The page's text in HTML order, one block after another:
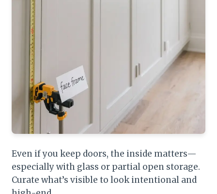
Even if you keep doors, the inside matters—
especially with glass or partial open storage.
Curate what’s visible to look intentional and